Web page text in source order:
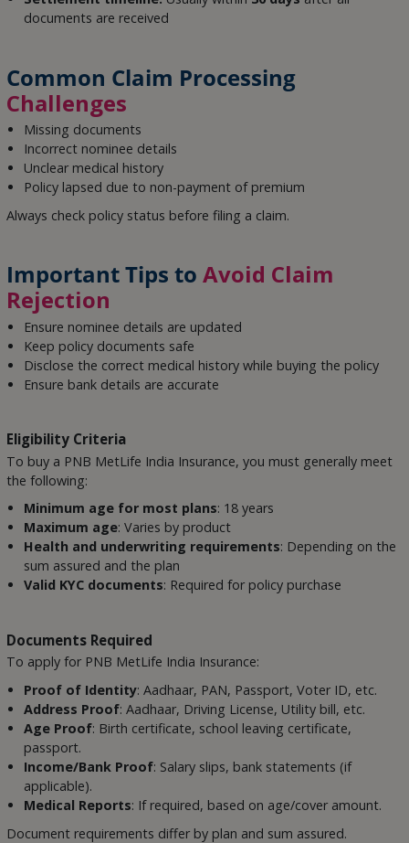
documents are received
Common Claim Processing
Challenges
Missing documents
Incorrect nominee details
Unclear medical history
Policy lapsed due to non-payment of premium
Always check policy status before filing a claim.
Important Tips toAvoid Claim
Rejection
Ensure nominee details are updated
Keep policy documents safe
Disclose the correct medical history while buying the policy
Ensure bank details are accurate
Eligibility Criteria
To buy a PNB MetLife India Insurance, you must generally meet
the following:
Minimum age for most plans: 18 years
Maximum age: Varies by product
Health and underwriting requirements: Depending on the
sum assured and the plan
Valid KYC documents: Required for policy purchase
Documents Required
To apply for PNB MetLife India Insurance:
Proof of Identity: Aadhaar, PAN, Passport, Voter ID, etc.
Address Proof: Aadhaar, Driving License, Utility bill, etc.
Age Proof: Birth certificate, school leaving certificate,
passport.
Income/Bank Proof: Salary slips, bank statements (if
applicable).
Medical Reports: If required, based on age/cover amount.
Document requirements differ by plan and sum assured.